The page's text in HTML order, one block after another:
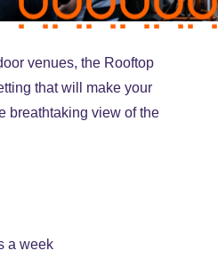
venues, the Rooftop
that will make your
breathtaking view of the
a week